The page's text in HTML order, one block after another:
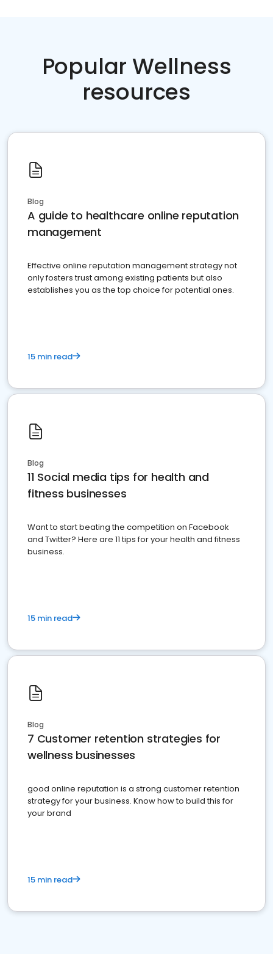
Popular Wellness
resources
Blog
A guide to healthcare online reputation
management
Effective online reputation management strategy not
only fosters trust among existing patients but also
establishes you as the top choice for potential ones.
15 min read
Blog
11 Social media tips for health and
fitness businesses
Want to start beating the competition on Facebook
and Twitter? Here are 11 tips for your health and fitness
business.
15 min read
Blog
7 Customer retention strategies for
wellness businesses
good online reputation is a strong customer retention
strategy for your business. Know how to build this for
your brand
15 min read